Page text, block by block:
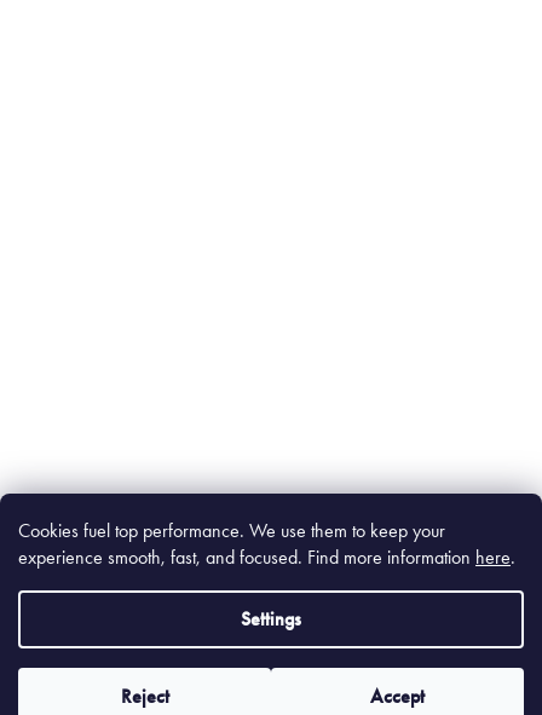
Cookies fuel top performance. We use them to keep your
experience smooth, fast, and focused. Find more information here.
Settings
Reject Accept